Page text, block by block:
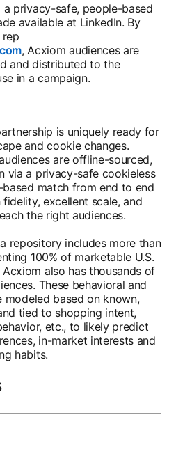
privacy-safe, people-based
available at LinkedIn. By
, Acxiom audiences are
and distributed to the
in a campaign.
is uniquely ready for
and cookie changes.
are offline-sourced,
via a privacy-safe cookieless
match from end to end
excellent scale, and
the right audiences.
repository includes more than
100% of marketable U.S.
also has thousands of
These behavioral and
based on known,
tied to shopping intent,
etc., to likely predict
in-market interests and
habits.